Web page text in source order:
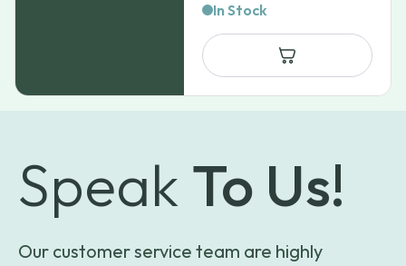
$44.99
$110.99
In Stock
Speak To Us!
Our customer service team are highly